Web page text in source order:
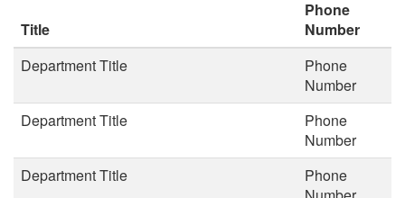
Title
Phone
Number
Department Title
Phone
Number
Department Title
Phone
Number
Department Title
Phone